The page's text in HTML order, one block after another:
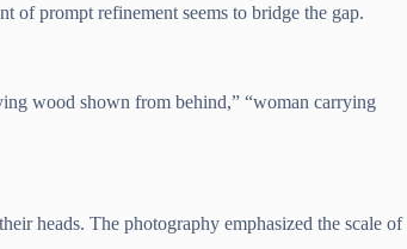
of prompt refinement seems to bridge the gap.
wood shown from behind,” “woman carrying
heads. The photography emphasized the scale of